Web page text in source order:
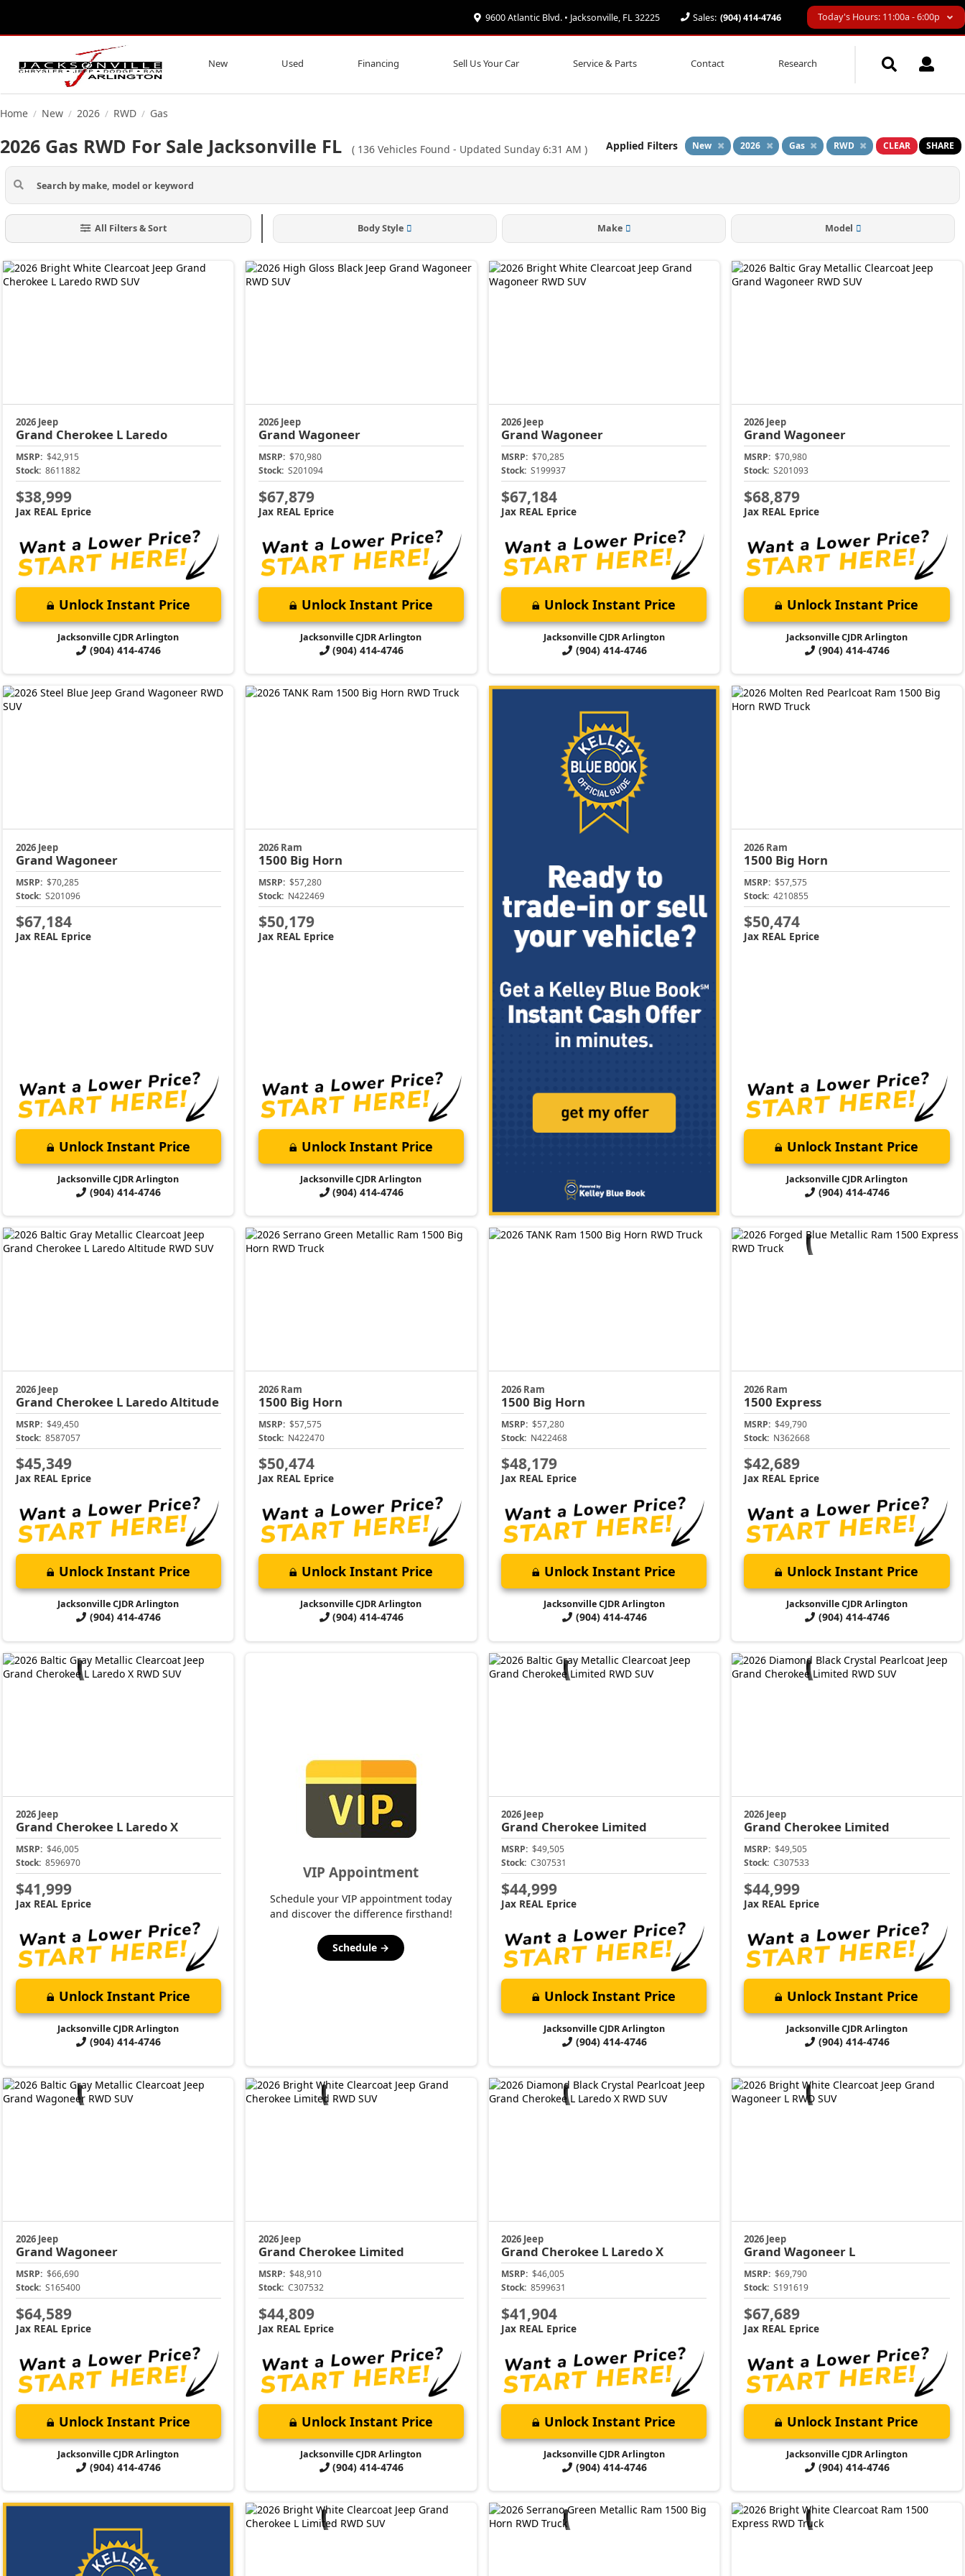
9600 Atlantic Blvd. • Jacksonville, FL 32225 Sales: (904) 414-4746 Today's Hours: 11:00a - 6:00p
New Used Financing Sell Us Your Car Service & Parts Contact Research
Home / New / 2026 / RWD / Gas
2026 Gas RWD For Sale Jacksonville FL ( 136 Vehicles Found - Updated Sunday 6:31 AM ) Applied Filters New 2026 Gas RWD CLEAR SHARE
All Filters & Sort Body Style Make Model
2026 Jeep
Grand Cherokee L Laredo
MSRP: $42,915
Stock: 8611882
$38,999
Jax REAL Eprice
Unlock Instant Price
Jacksonville CJDR Arlington
(904) 414-4746
2026 Jeep
Grand Wagoneer
MSRP: $70,980
Stock: S201094
$67,879
Jax REAL Eprice
Unlock Instant Price
Jacksonville CJDR Arlington
(904) 414-4746
2026 Jeep
Grand Wagoneer
MSRP: $70,285
Stock: S199937
$67,184
Jax REAL Eprice
Unlock Instant Price
Jacksonville CJDR Arlington
(904) 414-4746
2026 Jeep
Grand Wagoneer
MSRP: $70,980
Stock: S201093
$68,879
Jax REAL Eprice
Unlock Instant Price
Jacksonville CJDR Arlington
(904) 414-4746
2026 Jeep
Grand Wagoneer
MSRP: $70,285
Stock: S201096
$67,184
Jax REAL Eprice
Unlock Instant Price
Jacksonville CJDR Arlington
(904) 414-4746
2026 Ram
1500 Big Horn
MSRP: $57,280
Stock: N422469
$50,179
Jax REAL Eprice
Unlock Instant Price
Jacksonville CJDR Arlington
(904) 414-4746
2026 Ram
1500 Big Horn
MSRP: $57,575
Stock: 4210855
$50,474
Jax REAL Eprice
Unlock Instant Price
Jacksonville CJDR Arlington
(904) 414-4746
2026 Jeep
Grand Cherokee L Laredo Altitude
MSRP: $49,450
Stock: 8587057
$45,349
Jax REAL Eprice
Unlock Instant Price
Jacksonville CJDR Arlington
(904) 414-4746
2026 Ram
1500 Big Horn
MSRP: $57,575
Stock: N422470
$50,474
Jax REAL Eprice
Unlock Instant Price
Jacksonville CJDR Arlington
(904) 414-4746
2026 Ram
1500 Big Horn
MSRP: $57,280
Stock: N422468
$48,179
Jax REAL Eprice
Unlock Instant Price
Jacksonville CJDR Arlington
(904) 414-4746
2026 Ram
1500 Express
MSRP: $49,790
Stock: N362668
$42,689
Jax REAL Eprice
Unlock Instant Price
Jacksonville CJDR Arlington
(904) 414-4746
2026 Jeep
Grand Cherokee L Laredo X
MSRP: $46,005
Stock: 8596970
$41,999
Jax REAL Eprice
Unlock Instant Price
Jacksonville CJDR Arlington
(904) 414-4746
VIP Appointment
Schedule your VIP appointment today
and discover the difference firsthand!
Schedule →
2026 Jeep
Grand Cherokee Limited
MSRP: $49,505
Stock: C307531
$44,999
Jax REAL Eprice
Unlock Instant Price
Jacksonville CJDR Arlington
(904) 414-4746
2026 Jeep
Grand Cherokee Limited
MSRP: $49,505
Stock: C307533
$44,999
Jax REAL Eprice
Unlock Instant Price
Jacksonville CJDR Arlington
(904) 414-4746
2026 Jeep
Grand Wagoneer
MSRP: $66,690
Stock: S165400
$64,589
Jax REAL Eprice
Unlock Instant Price
Jacksonville CJDR Arlington
(904) 414-4746
2026 Jeep
Grand Cherokee Limited
MSRP: $48,910
Stock: C307532
$44,809
Jax REAL Eprice
Unlock Instant Price
Jacksonville CJDR Arlington
(904) 414-4746
2026 Jeep
Grand Cherokee L Laredo X
MSRP: $46,005
Stock: 8599631
$41,904
Jax REAL Eprice
Unlock Instant Price
Jacksonville CJDR Arlington
(904) 414-4746
2026 Jeep
Grand Wagoneer L
MSRP: $69,790
Stock: S191619
$67,689
Jax REAL Eprice
Unlock Instant Price
Jacksonville CJDR Arlington
(904) 414-4746